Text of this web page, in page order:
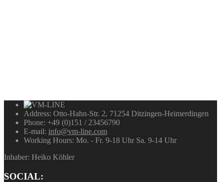
Address: Otto-Hahn-Str. 2, 71254 Ditzingen-Heimerdingen
Phone: +49 (0)151 / 23456790
E-mail: info@vm-line.com
Working Hours: Mo. - Fr. 9-18 Uhr Sa. 9-14 Uhr
Inhaber: Heiko Köhler
SOCIAL: